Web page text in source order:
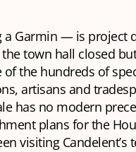
a Garmin — is project
town hall closed
of the hundreds of
artisans and
has no modern
plans for the
visiting Candelent’s